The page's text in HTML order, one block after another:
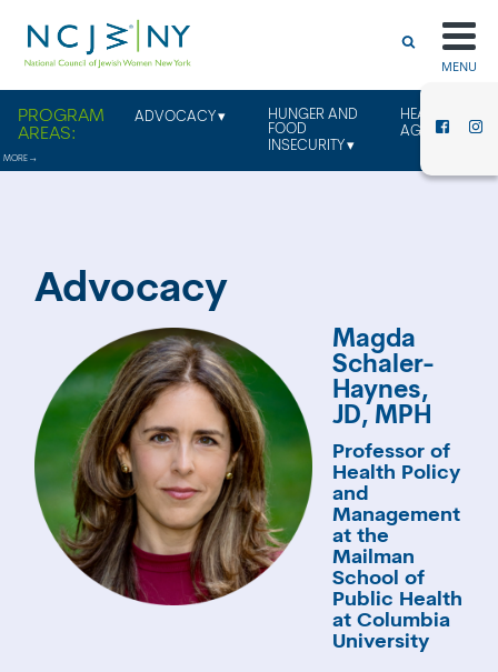
MENU
ADVOCACY
HUNGER AND
FOOD
INSECURITY
HEALTHY
AGING
Advocacy
Magda
Schaler-
Haynes,
JD, MPH
Professor of
Health Policy
and
Management
at the
Mailman
School of
Public Health
at Columbia
University